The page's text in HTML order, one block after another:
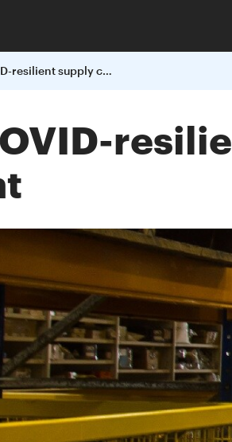
Building a COVID-resilient supply chain episode one procurement